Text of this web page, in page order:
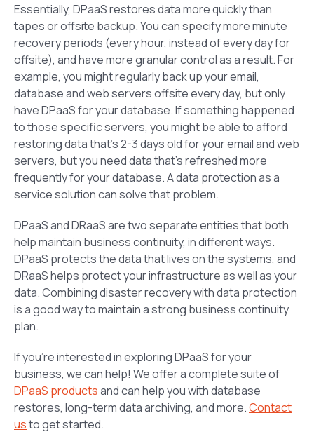
Essentially, DPaaS restores data more quickly than
tapes or offsite backup. You can specify more minute
recovery periods (every hour, instead of every day for
offsite), and have more granular control as a result. For
example, you might regularly back up your email,
database and web servers offsite every day, but only
have DPaaS for your database. If something happened
to those specific servers, you might be able to afford
restoring data that’s 2-3 days old for your email and web
servers, but you need data that’s refreshed more
frequently for your database. A data protection as a
service solution can solve that problem.
DPaaS and DRaaS are two separate entities that both
help maintain business continuity, in different ways.
DPaaS protects the data that lives on the systems, and
DRaaS helps protect your infrastructure as well as your
data. Combining disaster recovery with data protection
is a good way to maintain a strong business continuity
plan.
If you’re interested in exploring DPaaS for your
business, we can help! We offer a complete suite of
DPaaS productsand can help you with database
restores, long-term data archiving, and more.Contact
usto get started.